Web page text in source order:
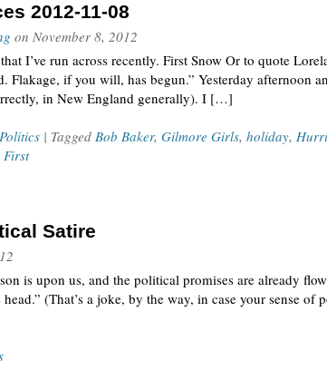
2012-11-08
on November 8, 2012
I’ve run across recently. First Snow Or to quote
Flakage, if you will, has begun.” Yesterday afternoon
in New England generally). I […]
Politics | Tagged Bob Baker, Gilmore Girls, holiday,
First
Satire
is upon us, and the political promises are already
(That’s a joke, by the way, in case your sense